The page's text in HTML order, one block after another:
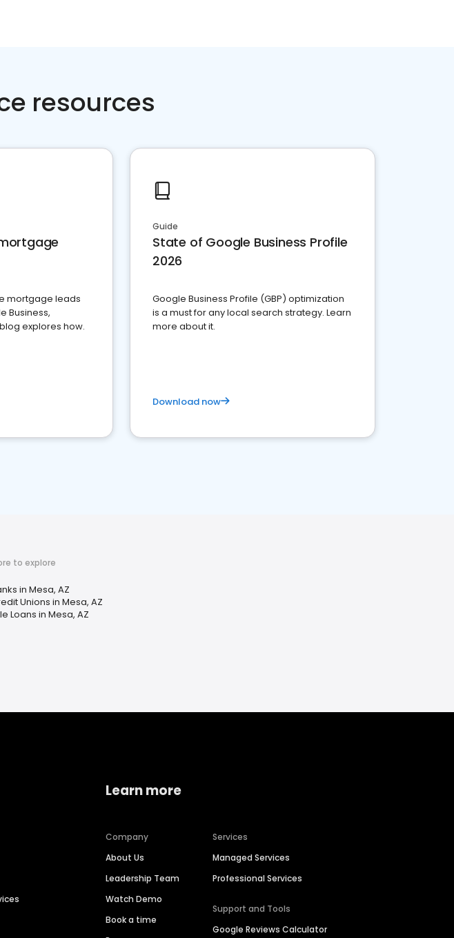
resources
mortgage leads
Business,
explores how.
Guide
State of Google Business Profile
2026
Google Business Profile (GBP) optimization
is a must for any local search strategy. Learn
more about it.
Download now
to explore
in Mesa, AZ
Unions in Mesa, AZ
Loans in Mesa, AZ
Learn more
Company
About Us
Leadership Team
Watch Demo
Book a time
Services
Managed Services
Professional Services
Support and Tools
Google Reviews Calculator